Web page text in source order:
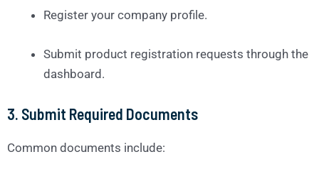
Register your company profile.
Submit product registration requests through the
dashboard.
3. Submit Required Documents
Common documents include: